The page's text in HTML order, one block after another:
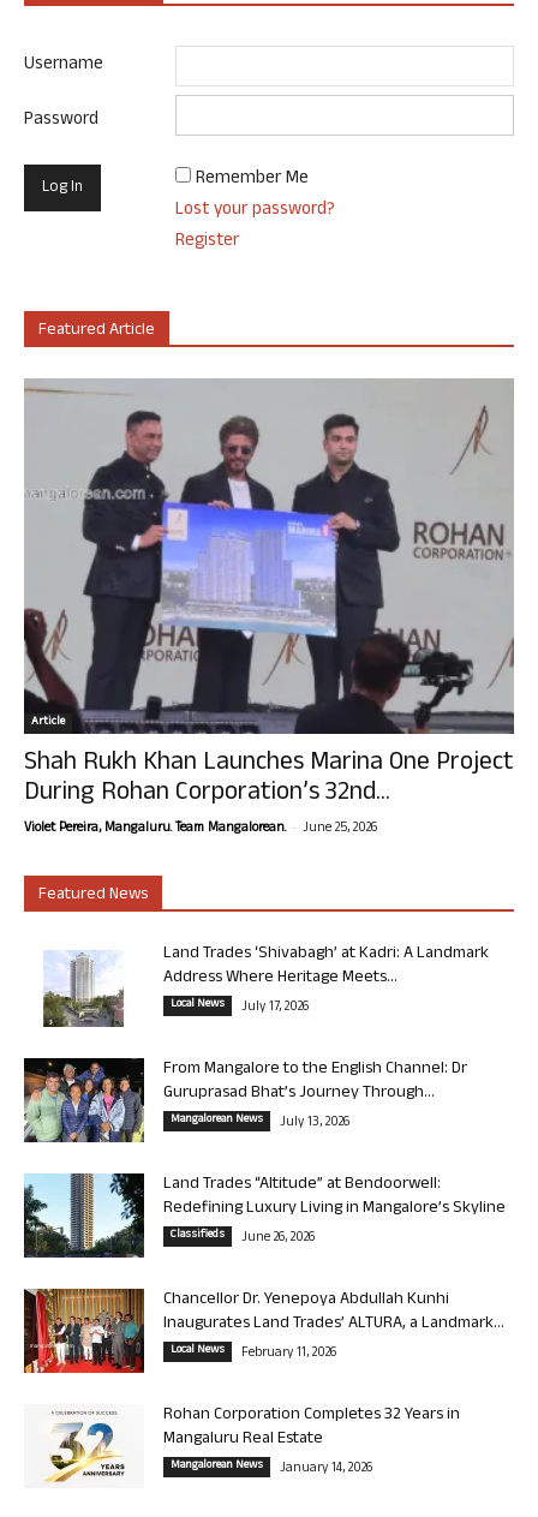
Username
Password
Remember Me
Lost your password?
Register
Featured Article
Article
Shah Rukh Khan Launches Marina One Project
During Rohan Corporation’s 32nd...
Violet Pereira, Mangaluru. Team Mangalorean. - June 25, 2026
Featured News
Land Trades ‘Shivabagh’ at Kadri: A Landmark
Address Where Heritage Meets...
Local News July 17, 2026
From Mangalore to the English Channel: Dr
Guruprasad Bhat’s Journey Through...
Mangalorean News July 13, 2026
Land Trades “Altitude” at Bendoorwell:
Redefining Luxury Living in Mangalore’s Skyline
Classifieds June 26, 2026
Chancellor Dr. Yenepoya Abdullah Kunhi
Inaugurates Land Trades’ ALTURA, a Landmark...
Local News February 11, 2026
Rohan Corporation Completes 32 Years in
Mangaluru Real Estate
Mangalorean News January 14, 2026